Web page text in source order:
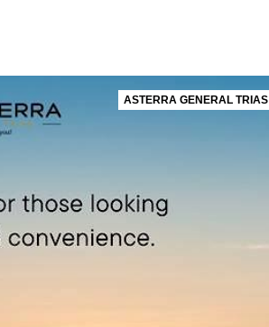
ASTERRA GENERAL TRIAS